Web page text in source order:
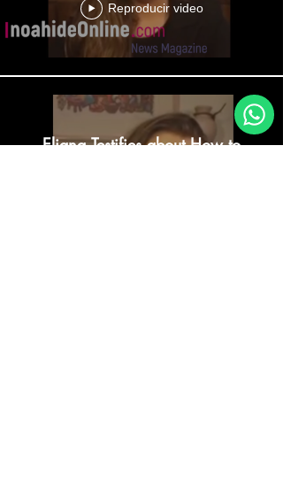
Reproducir video
Eliana Testifies about How to